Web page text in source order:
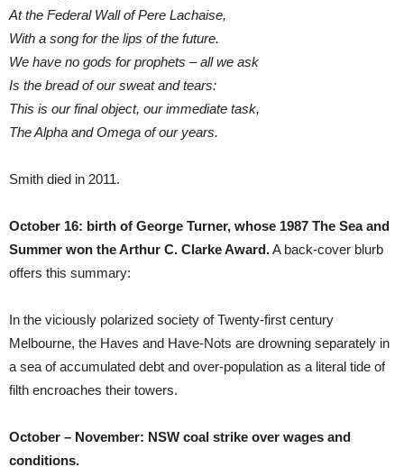
At the Federal Wall of Pere Lachaise,
With a song for the lips of the future.
We have no gods for prophets – all we ask
Is the bread of our sweat and tears:
This is our final object, our immediate task,
The Alpha and Omega of our years.
Smith died in 2011.
October 16: birth of George Turner, whose 1987 The Sea and
Summer won the Arthur C. Clarke Award.A back-cover blurb
offers this summary:
In the viciously polarized society of Twenty-first century
Melbourne, the Haves and Have-Nots are drowning separately in
a sea of accumulated debt and over-population as a literal tide of
filth encroaches their towers.
October – November: NSW coal strike over wages and
conditions.